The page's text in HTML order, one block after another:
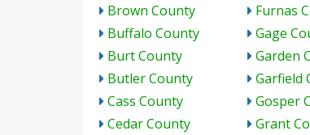
Brown County
Buffalo County
Burt County
Butler County
Cass County
Cedar County
Furnas
Gage
Garden
Garfield
Gosper
Grant